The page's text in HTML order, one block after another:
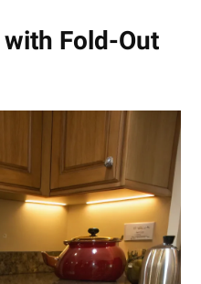
Fold-Out